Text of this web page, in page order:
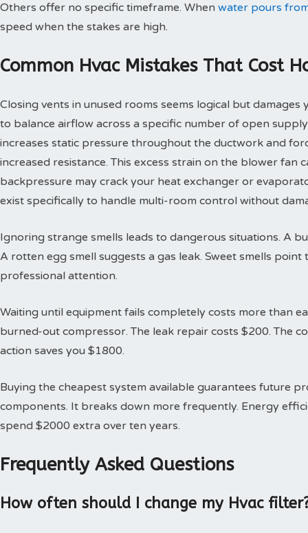
Others offer no specific timeframe. When water pours
speed when the stakes are high.
Common Hvac Mistakes That Cost
Closing vents in unused rooms seems logical but
to balance airflow across a specific number of open
increases static pressure throughout the ductwork and
increased resistance. This excess strain on the blower fan
backpressure may crack your heat exchanger or
exist specifically to handle multi-room control without
Ignoring strange smells leads to dangerous situations. A
A rotten egg smell suggests a gas leak. Sweet smells
professional attention.
Waiting until equipment fails completely costs more than
burned-out compressor. The leak repair costs $200. The
action saves you $1800.
Buying the cheapest system available guarantees future
components. It breaks down more frequently. Energy
spend $2000 extra over ten years.
Frequently Asked Questions
How often should I change my Hvac